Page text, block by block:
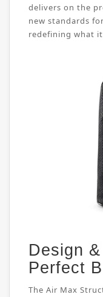
delivers on the
new standards
redefining what
Design
Perfect
The Air Max